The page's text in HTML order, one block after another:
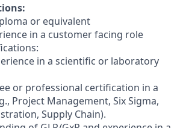
or equivalent
in a customer facing role
in a scientific or laboratory
or professional certification in a
Project Management, Six Sigma,
Supply Chain).